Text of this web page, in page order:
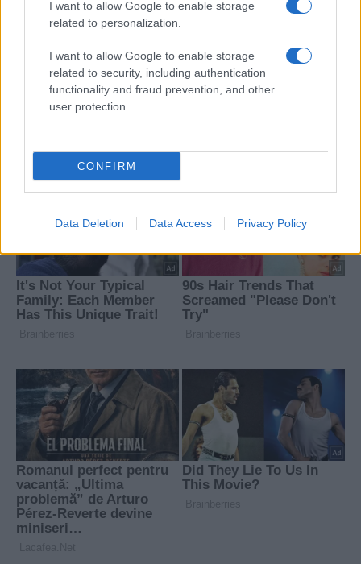
I want to allow Google to enable storage
related to personalization.
I want to allow Google to enable storage
related to security, including authentication
functionality and fraud prevention, and other
user protection.
CONFIRM
Data Deletion Data Access Privacy Policy